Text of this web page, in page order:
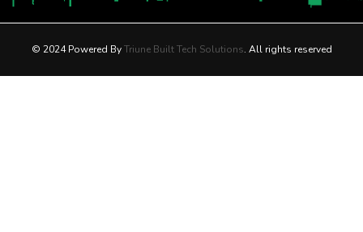
© 2024 Powered ByTriune Built Tech Solutions. All rights reserved